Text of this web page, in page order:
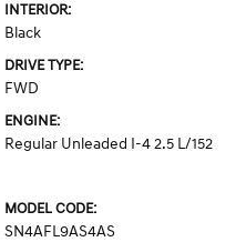
INTERIOR:
Black
DRIVE TYPE:
FWD
ENGINE:
Regular Unleaded I-4 2.5 L/152
MODEL CODE:
SN4AFL9AS4AS